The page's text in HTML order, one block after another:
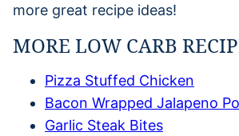
more great recipe ideas!
MORE LOW CARB
Pizza Stuffed Chicken
Bacon Wrapped Jalapeno
Garlic Steak Bites